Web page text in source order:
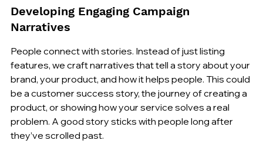
Developing Engaging Campaign
Narratives
People connect with stories. Instead of just listing
features, we craft narratives that tell a story about your
brand, your product, and how it helps people. This could
be a customer success story, the journey of creating a
product, or showing how your service solves a real
problem. A good story sticks with people long after
they’ve scrolled past.